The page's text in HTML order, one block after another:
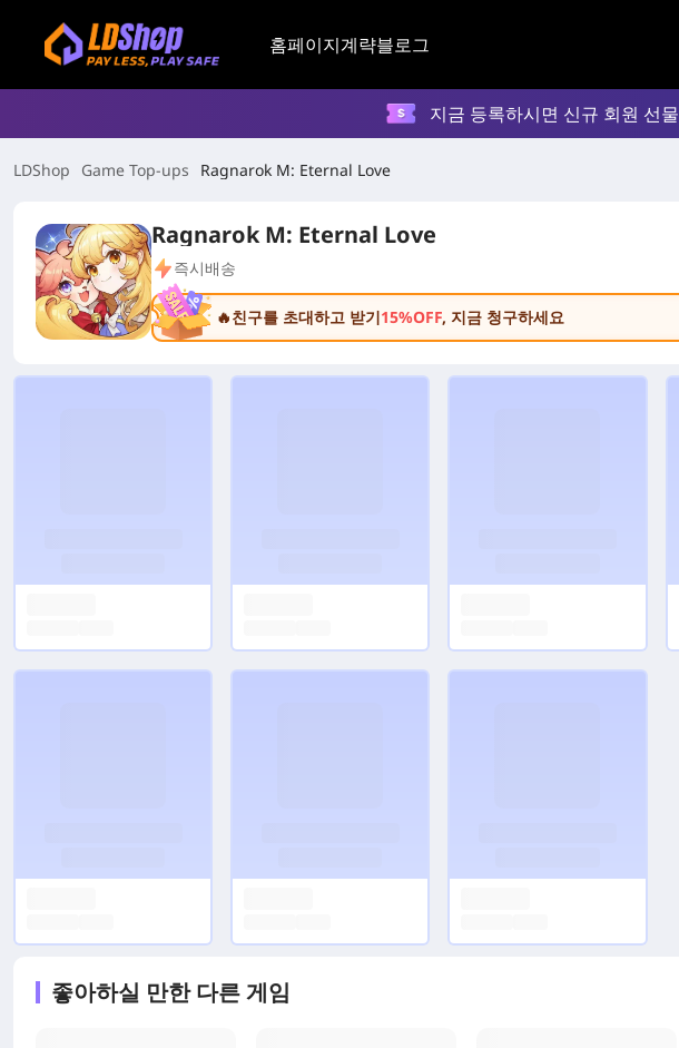
홈페이지계략블로그
지금 등록하시면 신규 회원 선물
LDShop Game Top-ups Ragnarok M: Eternal Love
Ragnarok M: Eternal Love
즉시배송
🔥친구를 초대하고 받기15%OFF, 지금 청구하세요
좋아하실 만한 다른 게임